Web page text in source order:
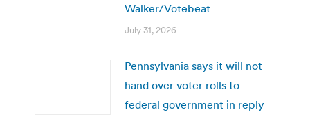
Walker/Votebeat
July 31, 2026
Pennsylvania says it will not
hand over voter rolls to
federal government in reply